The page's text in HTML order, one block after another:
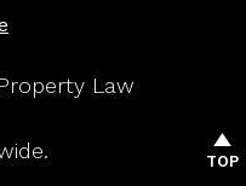
Law
TOP